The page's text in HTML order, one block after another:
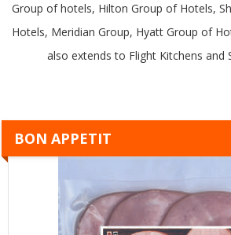
Group of hotels, Hilton Group of Hotels,
Hotels, Meridian Group, Hyatt Group of
also extends to Flight Kitchens and
BON APPETIT